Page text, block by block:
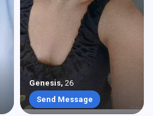
Genesis, 26
Send Message